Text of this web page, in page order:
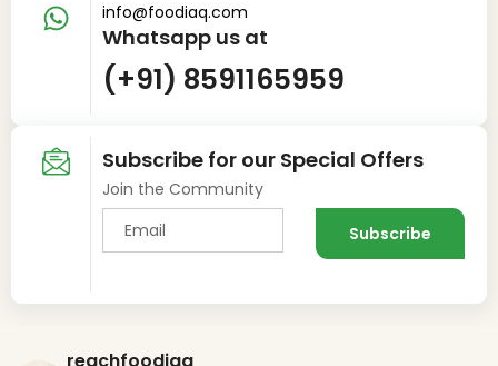
info@foodiaq.com
Whatsapp us at
(+91) 8591165959
Subscribe for our Special Offers
Join the Community